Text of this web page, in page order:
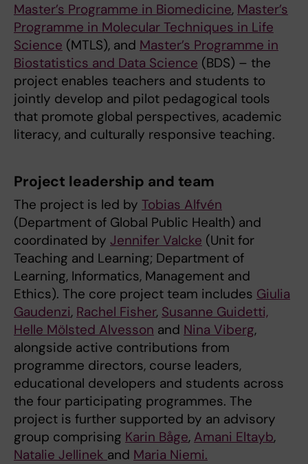
Master’s Programme in Biomedicine, Master’s
Programme in Molecular Techniques in Life
Science (MTLS), and Master’s Programme in
Biostatistics and Data Science (BDS) – the
project enables teachers and students to
jointly develop and pilot pedagogical tools
that promote global perspectives, academic
literacy, and culturally responsive teaching.
Project leadership and team
The project is led by Tobias Alfvén
(Department of Global Public Health) and
coordinated by Jennifer Valcke (Unit for
Teaching and Learning; Department of
Learning, Informatics, Management and
Ethics). The core project team includes Giulia
Gaudenzi, Rachel Fisher, Susanne Guidetti,
Helle Mölsted Alvesson and Nina Viberg,
alongside active contributions from
programme directors, course leaders,
educational developers and students across
the four participating programmes. The
project is further supported by an advisory
group comprising Karin Båge, Amani Eltayb,
Natalie Jellinek and Maria Niemi.